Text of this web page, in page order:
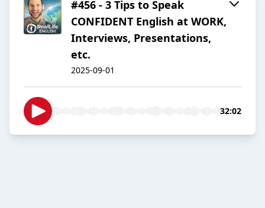
#456 - 3 Tips to Speak
CONFIDENT English at WORK,
Interviews, Presentations,
etc.
2025-09-01
32:02